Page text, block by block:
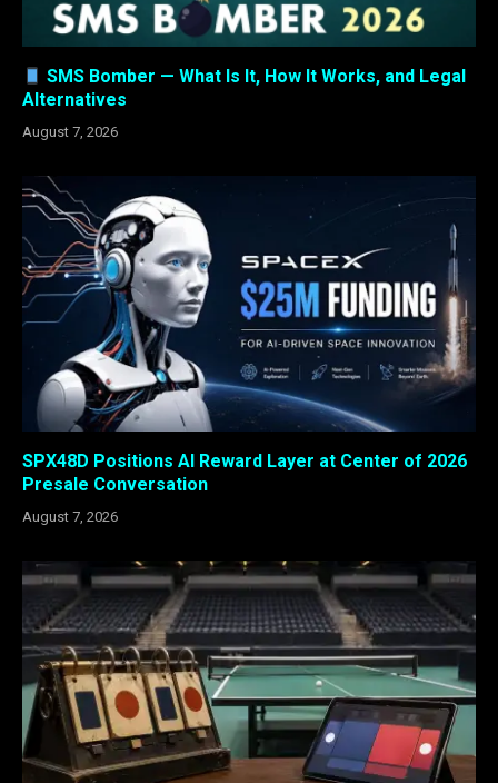
SMS Bomber — What Is It, How It Works, and Legal
Alternatives
August 7, 2026
SPX48D Positions AI Reward Layer at Center of 2026
Presale Conversation
August 7, 2026